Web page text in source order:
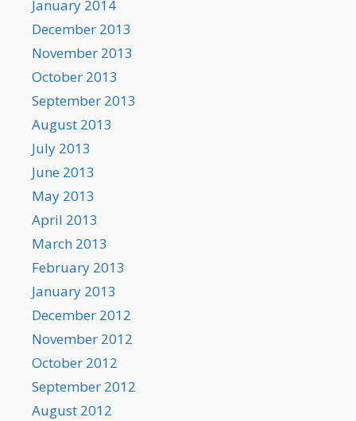
January 2014
December 2013
November 2013
October 2013
September 2013
August 2013
July 2013
June 2013
May 2013
April 2013
March 2013
February 2013
January 2013
December 2012
November 2012
October 2012
September 2012
August 2012